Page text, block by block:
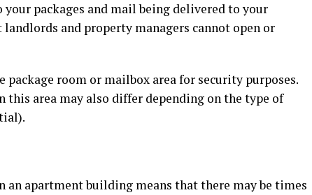
packages and mail being delivered to your
and property managers cannot open or
package room or mailbox area for security purposes.
area may also differ depending on the type of
apartment building means that there may be times